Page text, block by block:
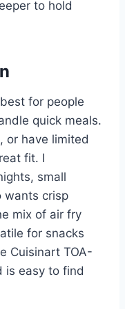
to hold
for people
quick meals.
or have limited
fit. I
small
wants crisp
mix of air fry
for snacks
Cuisinart TOA-
is easy to find